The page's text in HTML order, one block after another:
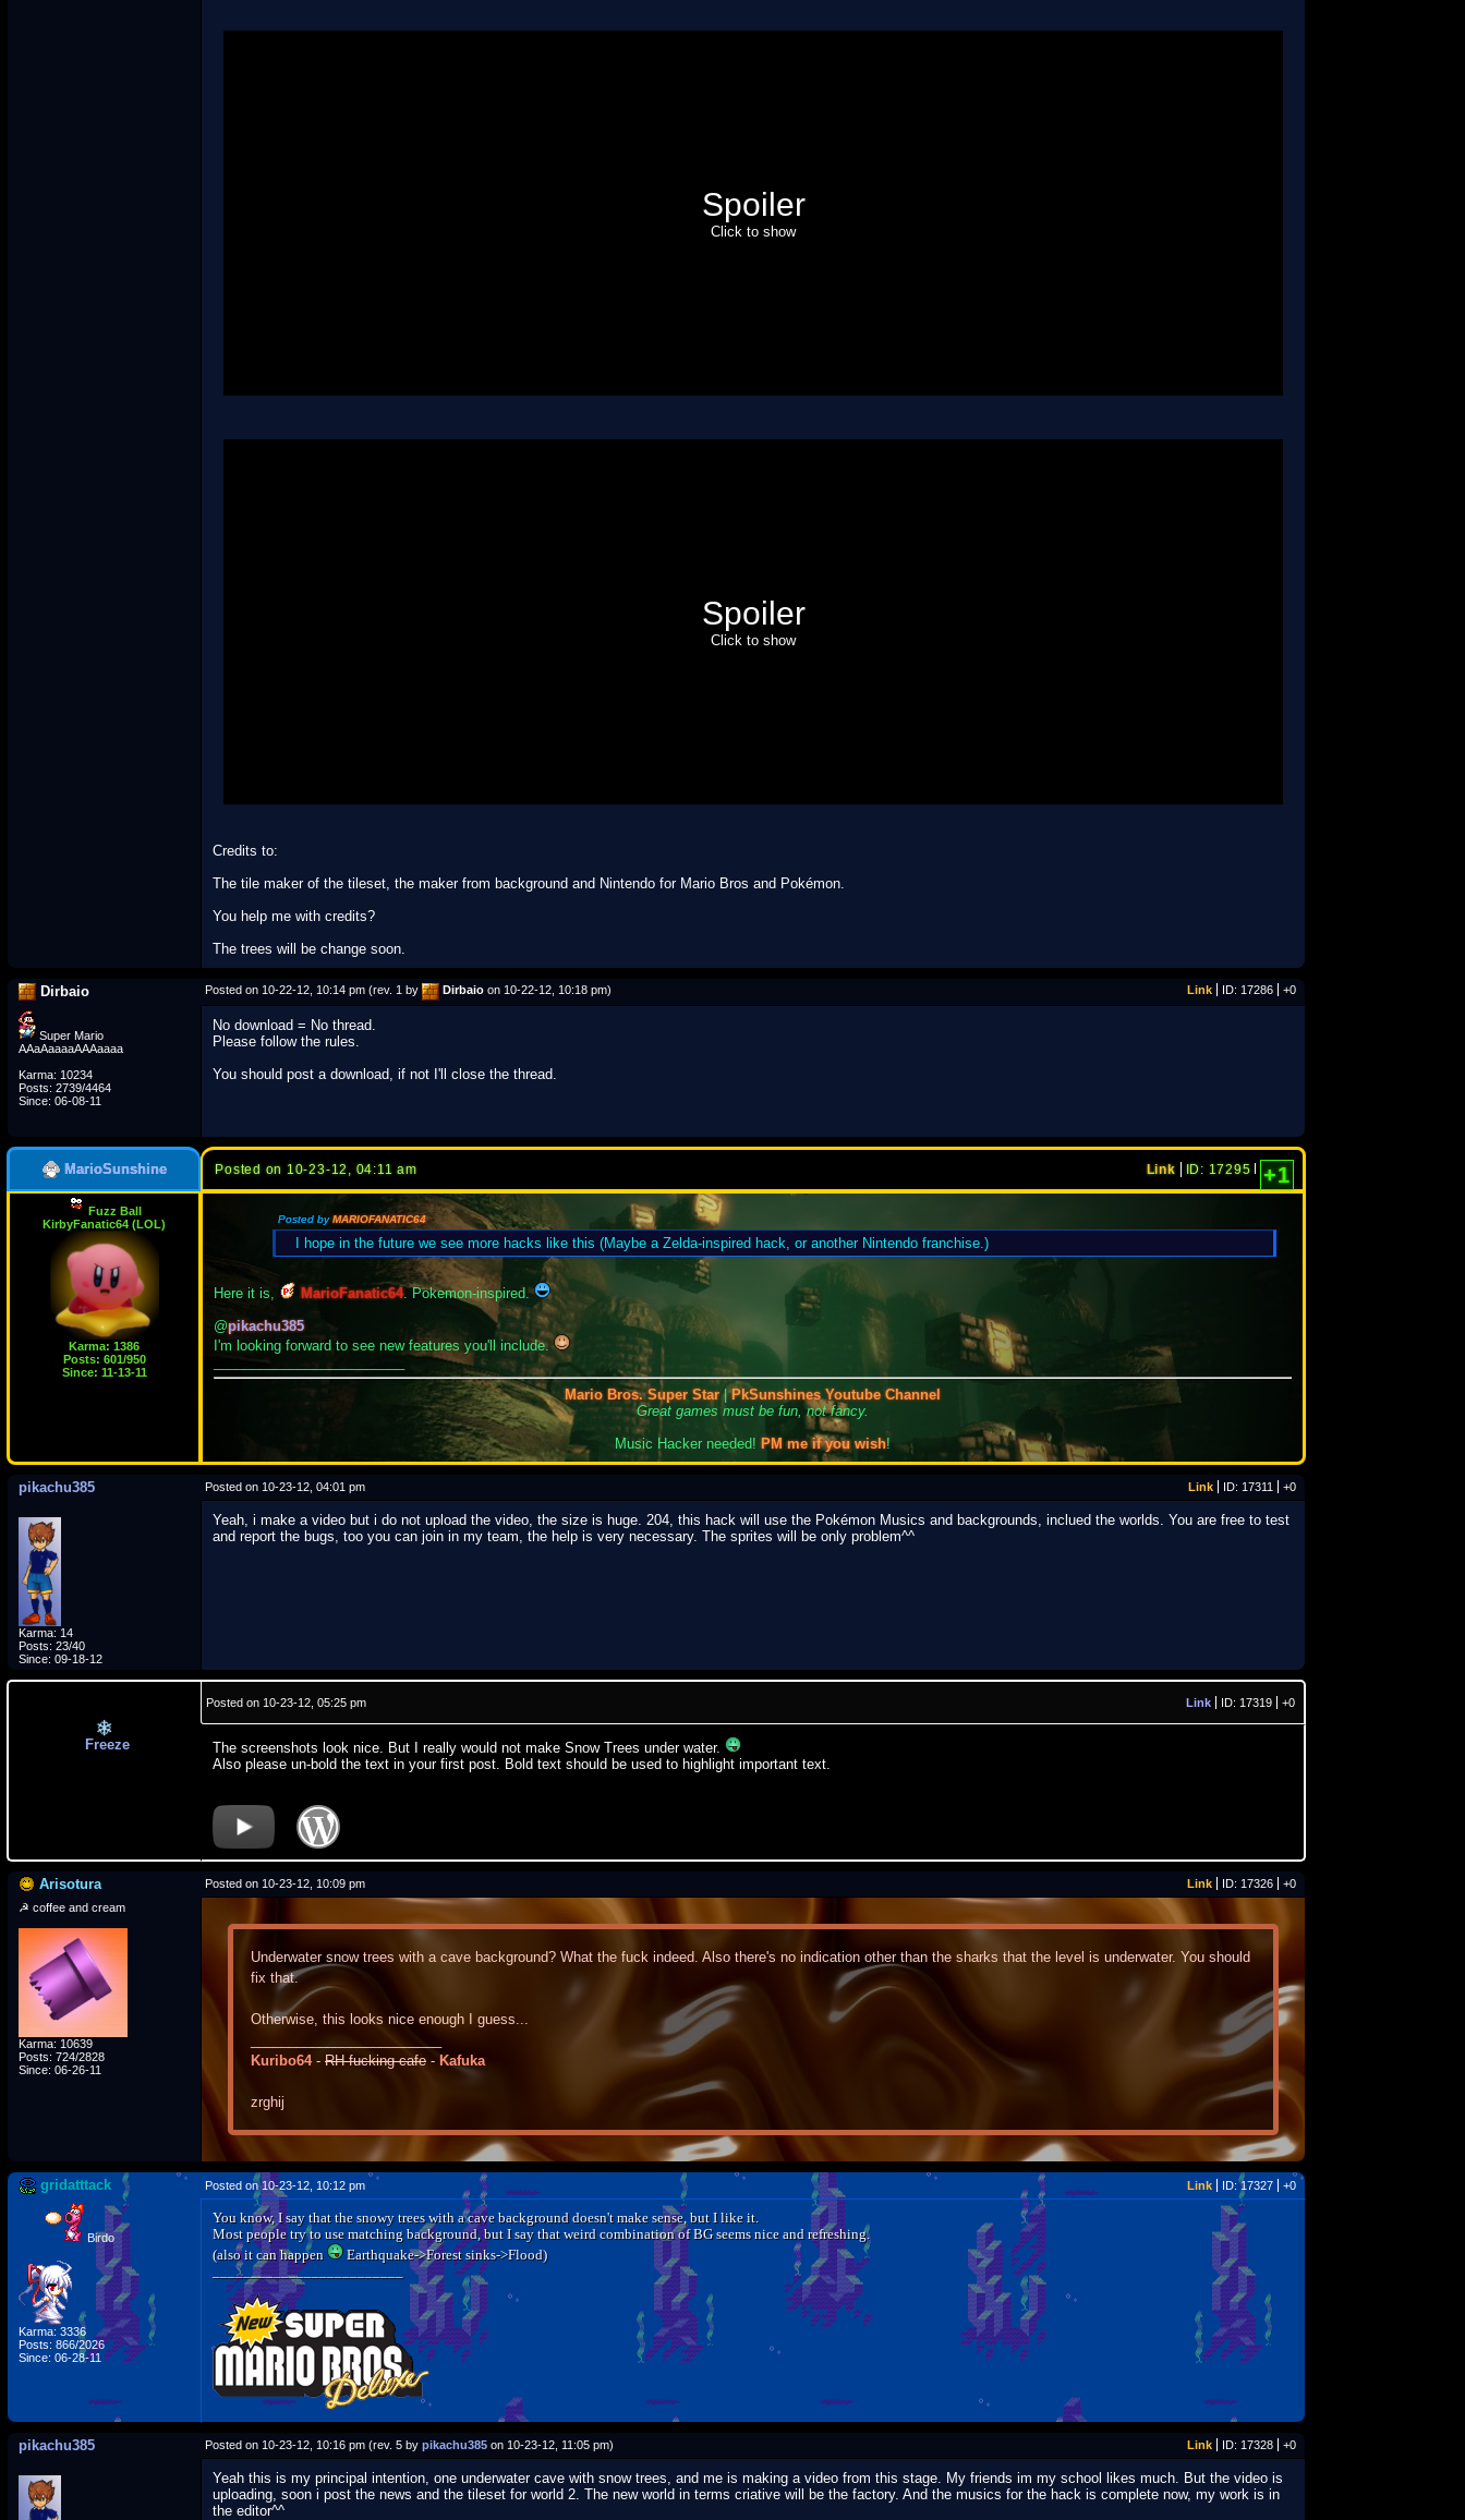
Spoiler
Click to show
Spoiler
Click to show
Credits to:
The tile maker of the tileset, the maker from background and Nintendo for Mario Bros and Pokémon.
You help me with credits?
The trees will be change soon.
Dirbaio Posted on 10-22-12, 10:14 pm (rev. 1 by Dirbaio on 10-22-12, 10:18 pm) Link ID: 17286 +0
Super Mario
AAaAaaaaAAAaaaa
Karma: 10234
Posts: 2739/4464
Since: 06-08-11
No download = No thread.
Please follow the rules.
You should post a download, if not I'll close the thread.
MarioSunshine Posted on 10-23-12, 04:11 am Link ID: 17295 +1
Fuzz Ball
KirbyFanatic64 (LOL)
Karma: 1386
Posts: 601/950
Since: 11-13-11
Posted byMARIOFANATIC64
I hope in the future we see more hacks like this (Maybe a Zelda-inspired hack, or another Nintendo franchise.)
Here it is, MarioFanatic64. Pokemon-inspired.
@pikachu385
I'm looking forward to see new features you'll include.
_________________________
Mario Bros. Super Star|PkSunshines Youtube Channel
Great games must be fun, not fancy.
Music Hacker needed!PM me if you wish!
pikachu385 Posted on 10-23-12, 04:01 pm Link ID: 17311 +0
Karma: 14
Posts: 23/40
Since: 09-18-12
Yeah, i make a video but i do not upload the video, the size is huge. 204, this hack will use the Pokémon Musics and backgrounds, inclued the worlds. You are free to test
and report the bugs, too you can join in my team, the help is very necessary. The sprites will be only problem^^
Freeze
Posted on 10-23-12, 05:25 pm Link ID: 17319 +0
The screenshots look nice. But I really would not make Snow Trees under water.
Also please un-bold the text in your first post. Bold text should be used to highlight important text.
Arisotura Posted on 10-23-12, 10:09 pm Link ID: 17326
+0
☭ coffee and cream
Karma: 10639
Posts: 724/2828
Since: 06-26-11
Underwater snow trees with a cave background? What the fuck indeed. Also there's no indication other than the sharks that the level is underwater. You should
fix that.
Otherwise, this looks nice enough I guess...
Kuribo64- RH-fucking-cafe - Kafuka
zrghij
gridatttack Posted on 10-23-12, 10:12 pm Link ID: 17327 +0
Birdo
Karma: 3336
Posts: 866/2026
Since: 06-28-11
You know, I say that the snowy trees with a cave background doesn't make sense, but I like it.
Most people try to use matching background, but I say that weird combination of BG seems nice and refreshing.
(also it can happen
Earthquake->Forest sinks->Flood)
_________________________
pikachu385 Posted on 10-23-12, 10:16 pm (rev. 5 by pikachu385 on 10-23-12, 11:05 pm) Link ID: 17328 +0
Yeah this is my principal intention, one underwater cave with snow trees, and me is making a video from this stage. My friends im my school likes much. But the video is
uploading, soon i post the news and the tileset for world 2. The new world in terms criative will be the factory. And the musics for the hack is complete now, my work is in
the editor^^